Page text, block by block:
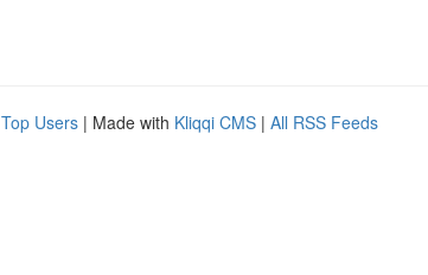
Top Users | Made with Kliqqi CMS | All RSS Feeds